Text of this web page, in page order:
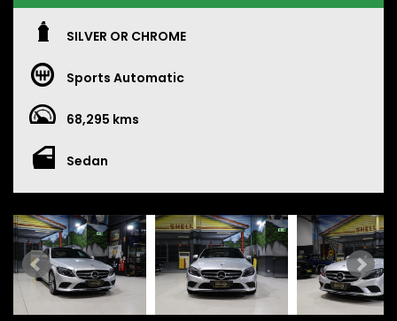
SILVER OR CHROME
Sports Automatic
68,295 kms
Sedan